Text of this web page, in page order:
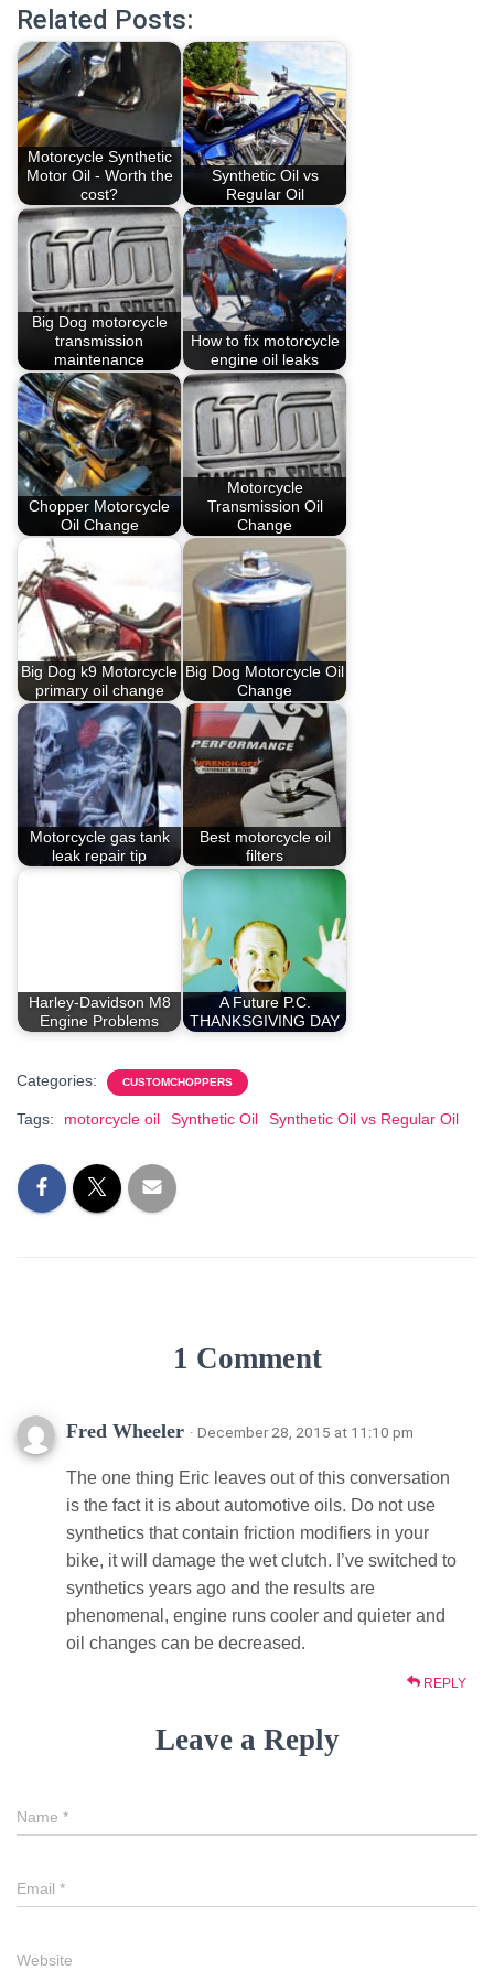
Related Posts:
Motorcycle Synthetic
Motor Oil - Worth the
cost?
Synthetic Oil vs
Regular Oil
Big Dog motorcycle
transmission
maintenance
How to fix motorcycle
engine oil leaks
Chopper Motorcycle
Oil Change
Motorcycle
Transmission Oil
Change
Big Dog k9 Motorcycle
primary oil change
Big Dog Motorcycle Oil
Change
Motorcycle gas tank
leak repair tip
Best motorcycle oil
filters
Harley-Davidson M8
Engine Problems
A Future P.C.
THANKSGIVING DAY
Categories: CUSTOMCHOPPERS
Tags: motorcycle oil Synthetic Oil Synthetic Oil vs Regular Oil
1 Comment
Fred Wheeler · December 28, 2015 at 11:10 pm
The one thing Eric leaves out of this conversation
is the fact it is about automotive oils. Do not use
synthetics that contain friction modifiers in your
bike, it will damage the wet clutch. I’ve switched to
synthetics years ago and the results are
phenomenal, engine runs cooler and quieter and
oil changes can be decreased.
REPLY
Leave a Reply
Name *
Email *
Website